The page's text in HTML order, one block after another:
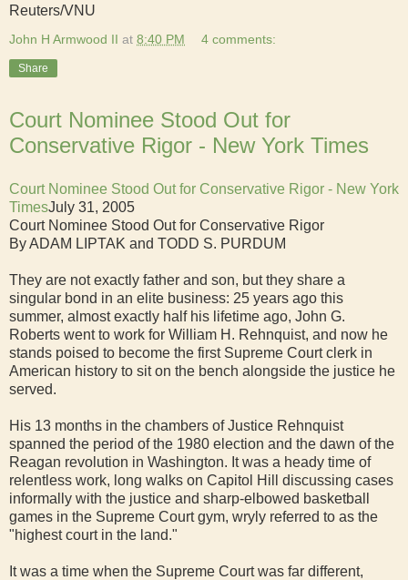
Reuters/VNU
John H Armwood II at 8:40 PM 4 comments:
Share
Court Nominee Stood Out for
Conservative Rigor - New York Times
Court Nominee Stood Out for Conservative Rigor - New York
TimesJuly 31, 2005
Court Nominee Stood Out for Conservative Rigor
By ADAM LIPTAK and TODD S. PURDUM
They are not exactly father and son, but they share a
singular bond in an elite business: 25 years ago this
summer, almost exactly half his lifetime ago, John G.
Roberts went to work for William H. Rehnquist, and now he
stands poised to become the first Supreme Court clerk in
American history to sit on the bench alongside the justice he
served.
His 13 months in the chambers of Justice Rehnquist
spanned the period of the 1980 election and the dawn of the
Reagan revolution in Washington. It was a heady time of
relentless work, long walks on Capitol Hill discussing cases
informally with the justice and sharp-elbowed basketball
games in the Supreme Court gym, wryly referred to as the
"highest court in the land."
It was a time when the Supreme Court was far different,